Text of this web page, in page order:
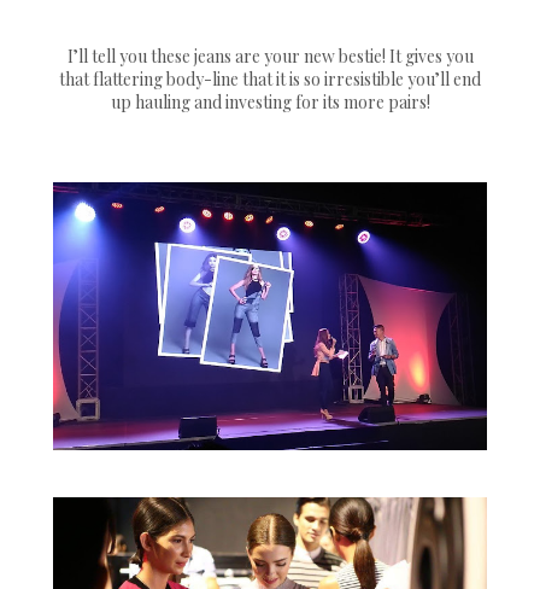
I’ll tell you these jeans are your new bestie! It gives you
that flattering body-line that it is so irresistible you’ll end
up hauling and investing for its more pairs!